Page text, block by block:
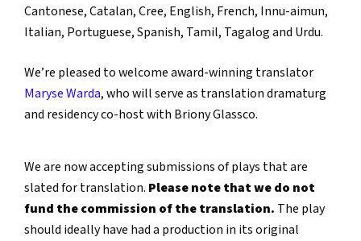
Cantonese, Catalan, Cree, English, French, Innu-aimun,
Italian, Portuguese, Spanish, Tamil, Tagalog and Urdu.
We’re pleased to welcome award-winning translator
Maryse Warda, who will serve as translation dramaturg
and residency co-host with Briony Glassco.
We are now accepting submissions of plays that are
slated for translation. Please note that we do not
fund the commission of the translation. The play
should ideally have had a production in its original